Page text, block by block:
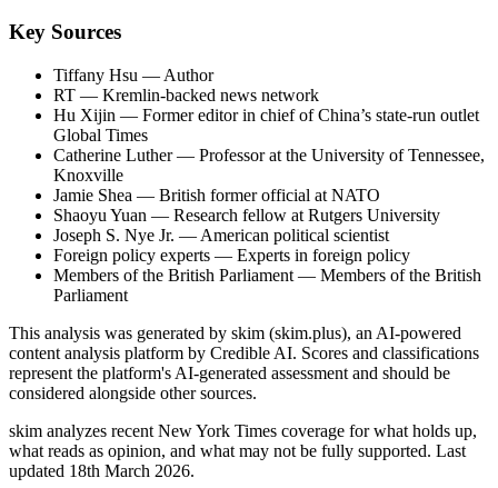
Key Sources
Tiffany Hsu — Author
RT — Kremlin-backed news network
Hu Xijin — Former editor in chief of China’s state-run outlet
Global Times
Catherine Luther— Professor at the University of Tennessee,
Knoxville
Jamie Shea — British former official at NATO
Shaoyu Yuan — Research fellow at Rutgers University
Joseph S. Nye Jr. — American political scientist
Foreign policy experts — Experts in foreign policy
Members of the British Parliament — Members of the British
Parliament
This analysis was generated by skim (skim.plus), an AI-powered
content analysis platform by Credible AI. Scores and classifications
represent the platform's AI-generated assessment and should be
considered alongside other sources.
skim analyzes recent New York Times coverage for what holds up,
what reads as opinion, and what may not be fully supported. Last
updated 18th March 2026.